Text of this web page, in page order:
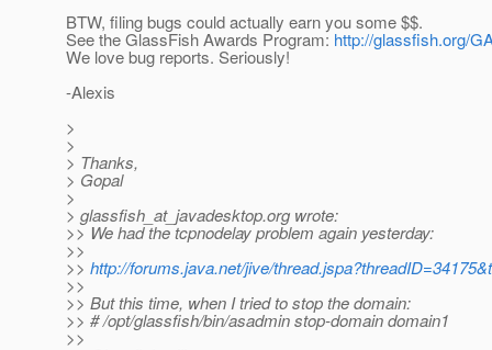
BTW, filing bugs could actually earn you some $$.
See the GlassFish Awards Program: http://glassfish.org/
We love bug reports. Seriously!
-Alexis
>
>
> Thanks,
> Gopal
>
> glassfish_at_javadesktop.org wrote:
>> We had the tcpnodelay problem again yesterday:
>>
>> http://forums.java.net/jive/
>>
>> But this time, when I tried to stop the domain:
>> # /opt/glassfish/bin/asadmin stop-domain domain1
>>